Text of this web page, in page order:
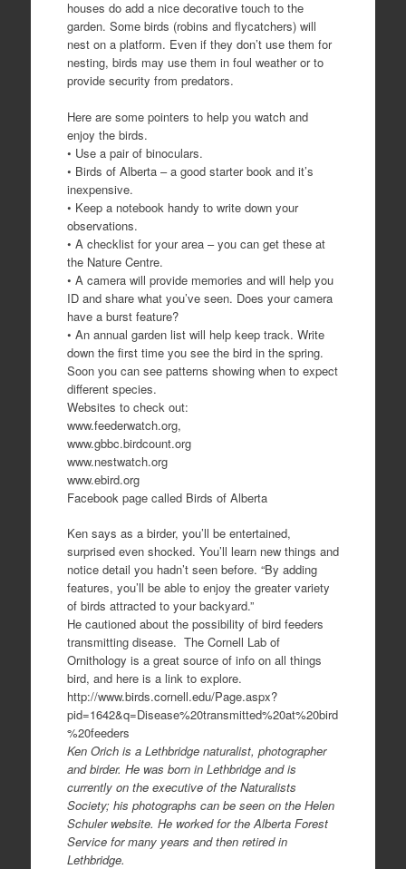
houses do add a nice decorative touch to the
garden. Some birds (robins and flycatchers) will
nest on a platform. Even if they don’t use them for
nesting, birds may use them in foul weather or to
provide security from predators.
Here are some pointers to help you watch and
enjoy the birds.
• Use a pair of binoculars.
• Birds of Alberta – a good starter book and it’s
inexpensive.
• Keep a notebook handy to write down your
observations.
• A checklist for your area – you can get these at
the Nature Centre.
• A camera will provide memories and will help you
ID and share what you’ve seen. Does your camera
have a burst feature?
• An annual garden list will help keep track. Write
down the first time you see the bird in the spring.
Soon you can see patterns showing when to expect
different species.
Websites to check out:
www.feederwatch.org,
www.gbbc.birdcount.org
www.nestwatch.org
www.ebird.org
Facebook page called Birds of Alberta
Ken says as a birder, you’ll be entertained,
surprised even shocked. You’ll learn new things and
notice detail you hadn’t seen before. “By adding
features, you’ll be able to enjoy the greater variety
of birds attracted to your backyard.”
He cautioned about the possibility of bird feeders
transmitting disease. The Cornell Lab of
Ornithology is a great source of info on all things
bird, and here is a link to explore.
http://www.birds.cornell.edu/Page.aspx?
pid=1642&q=Disease%20transmitted%20at%20bird
%20feeders
Ken Orich is a Lethbridge naturalist, photographer
and birder. He was born in Lethbridge and is
currently on the executive of the Naturalists
Society; his photographs can be seen on the Helen
Schuler website. He worked for the Alberta Forest
Service for many years and then retired in
Lethbridge.